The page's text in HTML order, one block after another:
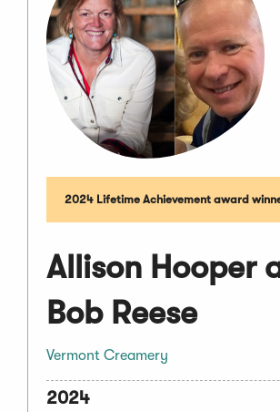
2024 Lifetime Achievement award
Allison Hooper
Bob Reese
Vermont Creamery
2024